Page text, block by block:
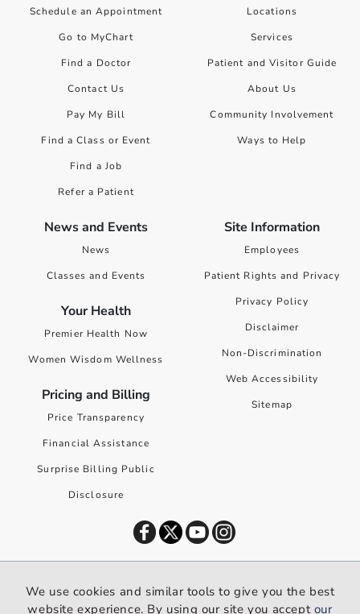
Schedule an Appointment
Go to MyChart
Find a Doctor
Contact Us
Pay My Bill
Find a Class or Event
Find a Job
Refer a Patient
Locations
Services
Patient and Visitor Guide
About Us
Community Involvement
Ways to Help
News and Events
News
Classes and Events
Your Health
Premier Health Now
Women Wisdom Wellness
Pricing and Billing
Price Transparency
Financial Assistance
Surprise Billing Public
Disclosure
Site Information
Employees
Patient Rights and Privacy
Privacy Policy
Disclaimer
Non-Discrimination
Web Accessibility
Sitemap
We use cookies and similar tools to give you the best website
We use cookies and similar tools to give you the best
website experience. By using our site you accept our